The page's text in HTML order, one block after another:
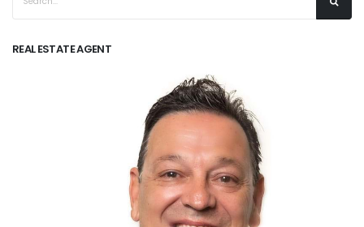
REAL ESTATE AGENT